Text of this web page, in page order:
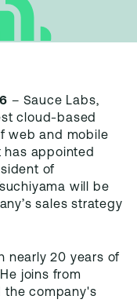
– Sauce Labs,
cloud-based
web and mobile
appointed
of
will be
sales strategy
nearly 20 years of
joins from
the company's